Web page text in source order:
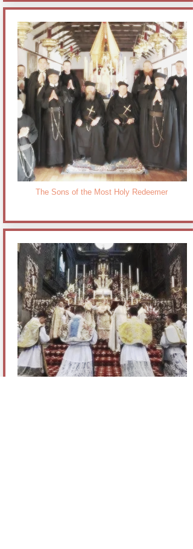
The Sons of the Most Holy Redeemer